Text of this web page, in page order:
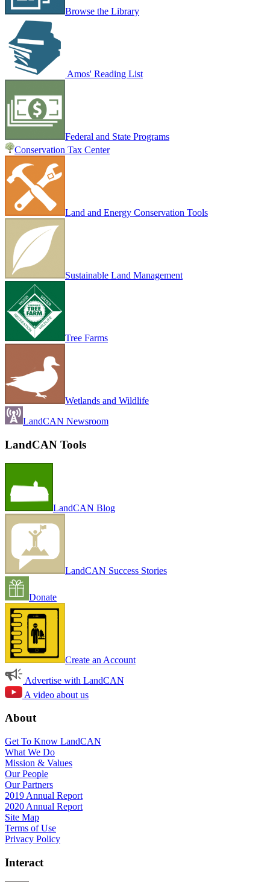
Browse the Library
Amos' Reading List
Federal and State Programs
Conservation Tax Center
Land and Energy Conservation Tools
Sustainable Land Management
Tree Farms
Wetlands and Wildlife
LandCAN Newsroom
LandCAN Tools
LandCAN Blog
LandCAN Success Stories
Donate
Create an Account
Advertise with LandCAN
A video about us
About
Get To Know LandCAN
What We Do
Mission & Values
Our People
Our Partners
2019 Annual Report
2020 Annual Report
Site Map
Terms of Use
Privacy Policy
Interact